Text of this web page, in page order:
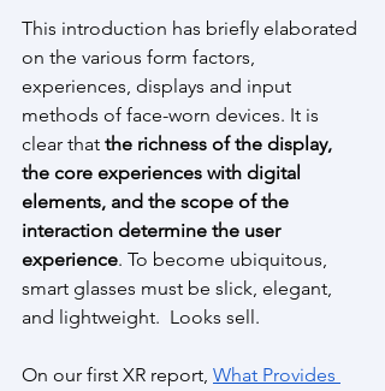
This introduction has briefly elaborated
on the various form factors,
experiences, displays and input
methods of face-worn devices. It is
clear that the richness of the display,
the core experiences with digital
elements, and the scope of the
interaction determine the user
experience. To become ubiquitous,
smart glasses must be slick, elegant,
and lightweight.  Looks sell.
On our first XR report, What Provides